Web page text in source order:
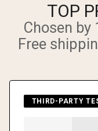
TOP
Chosen
Free
THIRD-PARTY